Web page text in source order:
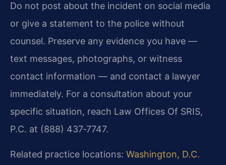
Do not post about the incident on social media
or give a statement to the police without
counsel. Preserve any evidence you have —
text messages, photographs, or witness
contact information — and contact a lawyer
immediately. For a consultation about your
specific situation, reach Law Offices Of SRIS,
P.C. at (888) 437‑7747.
Related practice locations: Washington, D.C.